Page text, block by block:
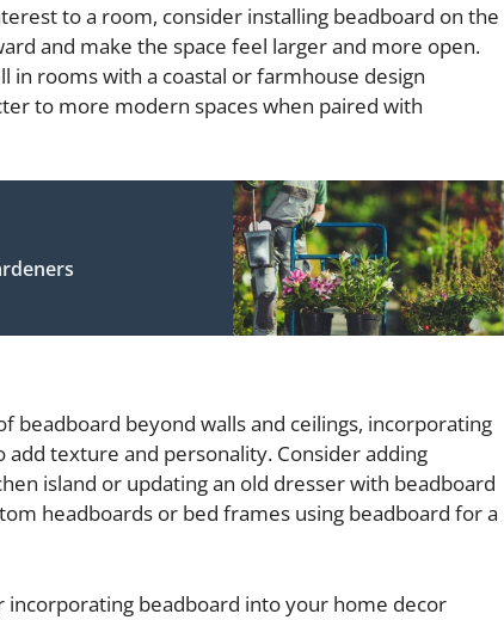
to a room, consider installing beadboard on the
and make the space feel larger and more open.
in rooms with a coastal or farmhouse design
to more modern spaces when paired with
beadboard beyond walls and ceilings, incorporating
texture and personality. Consider adding
island or updating an old dresser with beadboard
headboards or bed frames using beadboard for a
incorporating beadboard into your home decor